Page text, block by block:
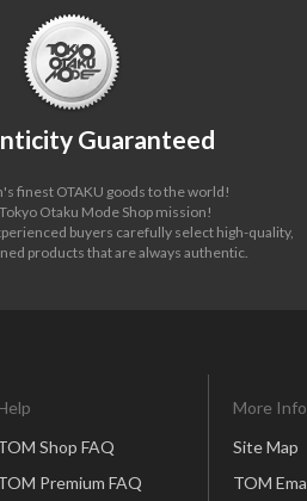
Guaranteed
finest OTAKU goods to the world!
Otaku Mode Shop mission!
buyers carefully select high-quality,
products that are always authentic.
Shop FAQ
Premium FAQ
More Info
Site Map
TOM